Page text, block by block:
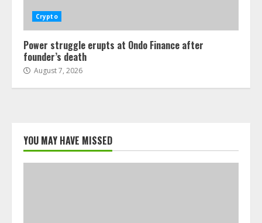
Crypto
Power struggle erupts at Ondo Finance after
founder’s death
August 7, 2026
YOU MAY HAVE MISSED